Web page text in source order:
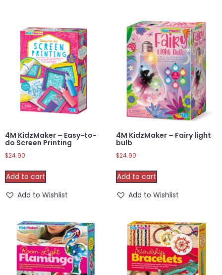
4M KidzMaker – Easy-to-
do Screen Printing
$24.90
Add to cart
Add to Wishlist
4M KidzMaker – Fairy light
bulb
$24.90
Add to cart
Add to Wishlist